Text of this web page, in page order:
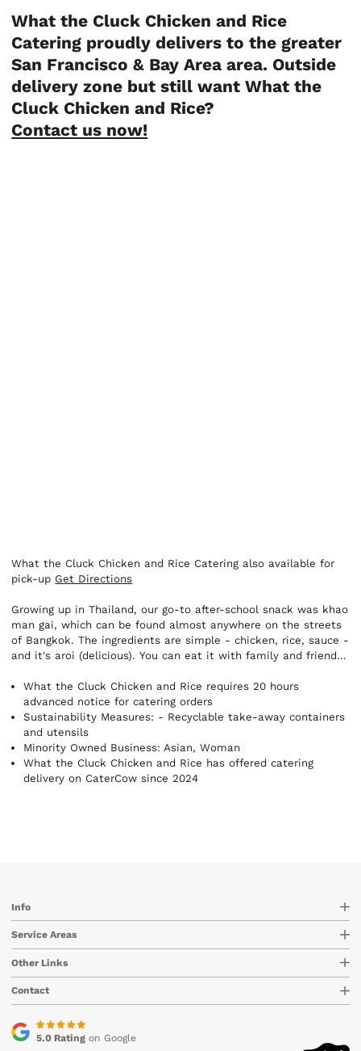
What the Cluck Chicken and Rice
Catering proudly delivers to the greater
San Francisco & Bay Area area. Outside
delivery zone but still want What the
Cluck Chicken and Rice?
Contact us now!
What the Cluck Chicken and Rice Catering also available for
pick-up Get Directions
Growing up in Thailand, our go-to after-school snack was khao
man gai, which can be found almost anywhere on the streets
of Bangkok. The ingredients are simple - chicken, rice, sauce -
and it's aroi (delicious). You can eat it with family and friends,
a night out. It's the perfect option for when you just want to
eat instead of worrying about what to order.
What the Cluck Chicken and Rice requires 20 hours
advanced notice for catering orders
Sustainability Measures: - Recyclable take-away containers
Minority Owned Business: Asian, Woman
What the Cluck Chicken and Rice has offered catering
delivery on CaterCow since 2024
Info
Service Areas
Other Links
Contact
5.0 Ratingon Google